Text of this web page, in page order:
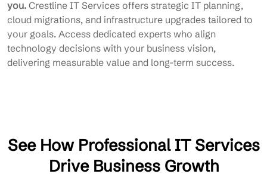
you. Crestline IT Services offers strategic IT planning,
cloud migrations, and infrastructure upgrades tailored to
your goals. Access dedicated experts who align
technology decisions with your business vision,
delivering measurable value and long-term success.
See How Professional IT Services
Drive Business Growth